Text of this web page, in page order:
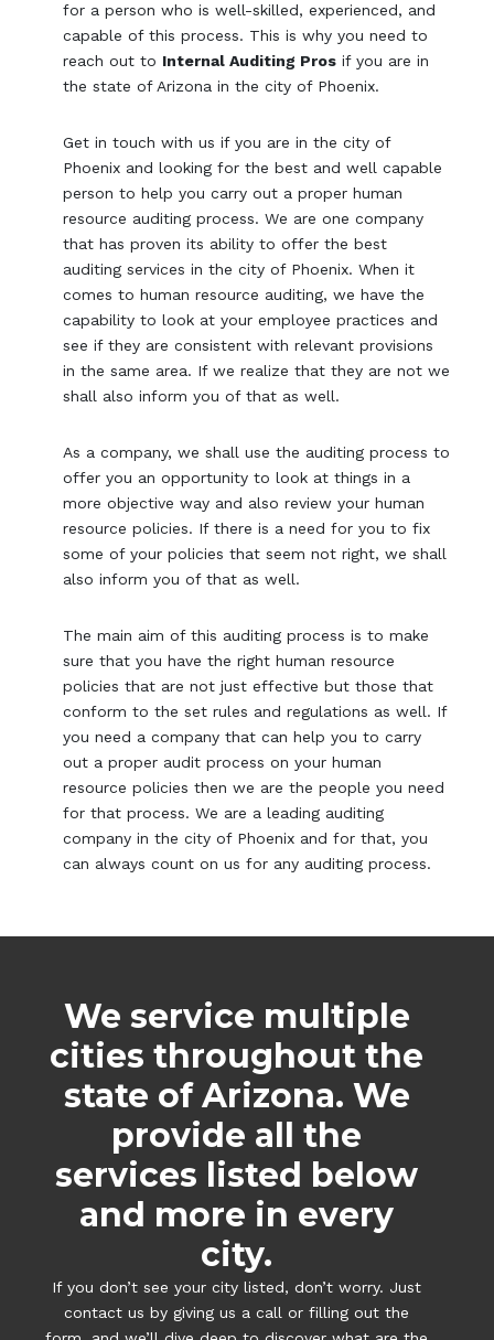
for a person who is well-skilled, experienced, and
capable of this process. This is why you need to
reach out to Internal Auditing Pros if you are in
the state of Arizona in the city of Phoenix.
Get in touch with us if you are in the city of
Phoenix and looking for the best and well capable
person to help you carry out a proper human
resource auditing process. We are one company
that has proven its ability to offer the best
auditing services in the city of Phoenix. When it
comes to human resource auditing, we have the
capability to look at your employee practices and
see if they are consistent with relevant provisions
in the same area. If we realize that they are not we
shall also inform you of that as well.
As a company, we shall use the auditing process to
offer you an opportunity to look at things in a
more objective way and also review your human
resource policies. If there is a need for you to fix
some of your policies that seem not right, we shall
also inform you of that as well.
The main aim of this auditing process is to make
sure that you have the right human resource
policies that are not just effective but those that
conform to the set rules and regulations as well. If
you need a company that can help you to carry
out a proper audit process on your human
resource policies then we are the people you need
for that process. We are a leading auditing
company in the city of Phoenix and for that, you
can always count on us for any auditing process.
We service multiple
cities throughout the
state of Arizona. We
provide all the
services listed below
and more in every
city.
If you don’t see your city listed, don’t worry. Just
contact us by giving us a call or filling out the